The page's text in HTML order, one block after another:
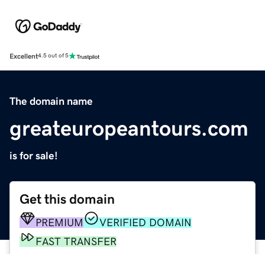
Excellent4.5 out of 5
The domain name
greateuropeantours.com
is for sale!
Get this domain
PREMIUM
VERIFIED DOMAIN
FAST TRANSFER